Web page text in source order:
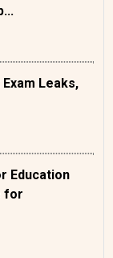
Leaks,
Education
for